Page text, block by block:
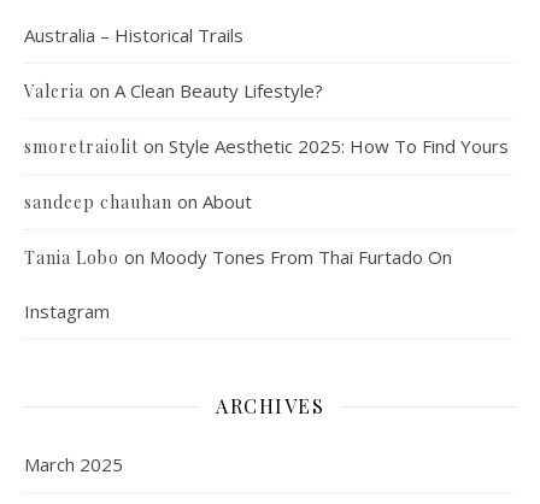
Australia – Historical Trails
Valeria on A Clean Beauty Lifestyle?
smoretraiolit on Style Aesthetic 2025: How To Find Yours
sandeep chauhan on About
Tania Lobo on Moody Tones From Thai Furtado On
Instagram
ARCHIVES
March 2025